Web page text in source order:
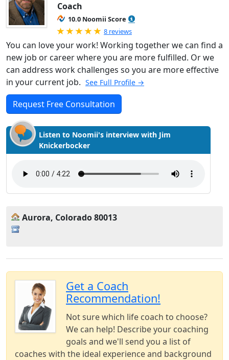
Coach
10.0 Noomii Score
Rated 5.0 out of 5
8 reviews
You can love your work! Working together we can find a
new job or career where you are more fulfilled. Or we
can address work challenges so you are more effective
in your current job. See Full Profile →
Request Free Consultation
Listen to Noomii's interview with Jim
Knickerbocker
Aurora, Colorado 80013
Get a Coach
Recommendation!
Not sure which life coach to choose?
We can help! Describe your coaching
goals and we'll send you a list of
coaches with the ideal experience and background